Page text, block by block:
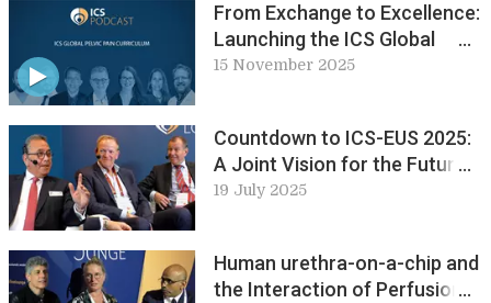
From Exchange to Excellence:
Launching the ICS Global
Pelvic Pain Curriculum
15 November 2025
Countdown to ICS-EUS 2025:
A Joint Vision for the Future:
ICS Live Lounge
19 July 2025
Human urethra-on-a-chip and
the Interaction of Perfusion